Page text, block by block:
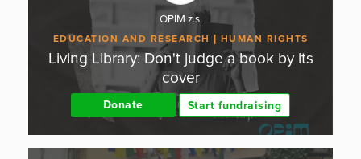
OPIM z.s.
EDUCATION AND RESEARCH HUMAN RIGHTS
Living Library: Don't judge a book by its
cover
Donate Start fundraising